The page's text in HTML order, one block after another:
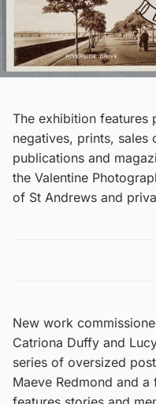
The exhibition features
negatives, prints, sales
publications and
the Valentine
of St Andrews and
New work
Catriona Duffy and
series of oversized
Maeve Redmond and